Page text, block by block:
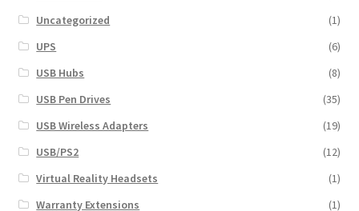
Uncategorized
(1)
UPS
(6)
USB Hubs
(8)
USB Pen Drives
(35)
USB Wireless Adapters
(19)
USB/PS2
(12)
Virtual Reality Headsets
(1)
Warranty Extensions
(1)